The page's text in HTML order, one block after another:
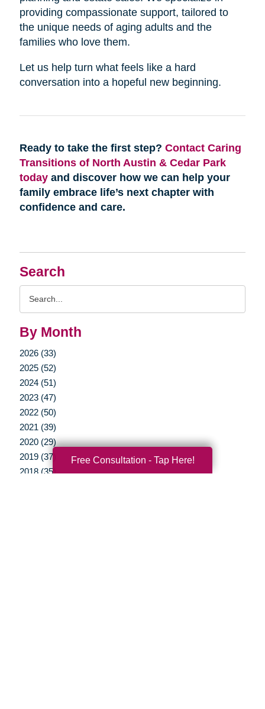
Search
By Month
2026 (33)
2025 (52)
2024 (51)
2023 (47)
2022 (50)
2021 (39)
2020 (29)
2019 (37)
2018 (35)
providing compassionate support, tailored to
the unique needs of aging adults and the
families who love them.
Let us help turn what feels like a hard
conversation into a hopeful new beginning.
Ready to take the first step? Contact Caring
Transitions of North Austin & Cedar Park
todayand discover how we can help your
family embrace life’s next chapter with
confidence and care.
Free Consultation - Tap Here!